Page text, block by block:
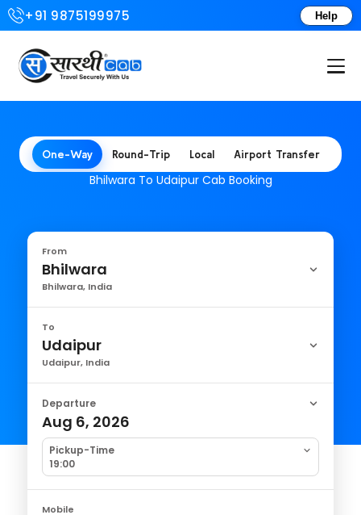
+91 9875199975 Help
One-Way Round-Trip Local Airport Transfer
Bhilwara To Udaipur Cab Booking
From
Bhilwara
Bhilwara, India
To
Udaipur
Udaipur, India
Departure
Aug 6, 2026
Pickup-Time
19:00
Mobile